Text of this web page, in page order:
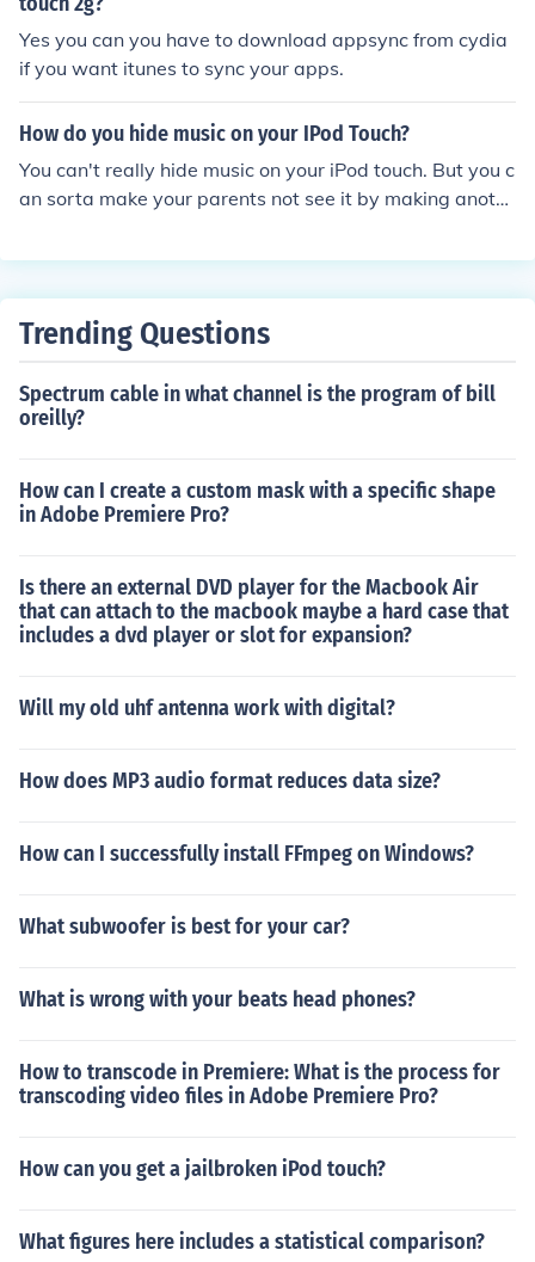
Yes you can you have to download appsync from cydia
if you want itunes to sync your apps.
How do you hide music on your IPod Touch?
You can't really hide music on your iPod touch. But you c
an sorta make your parents not see it by making anoth
n do that and put it in AA folder in a folder.
Trending Questions
Spectrum cable in what channel is the program of bill
oreilly?
How can I create a custom mask with a specific shape
in Adobe Premiere Pro?
Is there an external DVD player for the Macbook Air
that can attach to the macbook maybe a hard case that
includes a dvd player or slot for expansion?
Will my old uhf antenna work with digital?
How does MP3 audio format reduces data size?
How can I successfully install FFmpeg on Windows?
What subwoofer is best for your car?
What is wrong with your beats head phones?
How to transcode in Premiere: What is the process for
transcoding video files in Adobe Premiere Pro?
How can you get a jailbroken iPod touch?
What figures here includes a statistical comparison?